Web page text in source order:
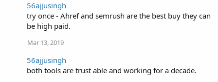
56ajjusingh
try once - Ahref and semrush are the best buy they can
be high paid.
Mar 13, 2019
56ajjusingh
both tools are trust able and working for a decade.